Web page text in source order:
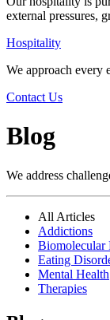
external pressures,
Hospitality
We approach every
Contact Us
Blog
We address
All Articles
Addictions
Biomolecular
Eating
Mental Health
Therapies